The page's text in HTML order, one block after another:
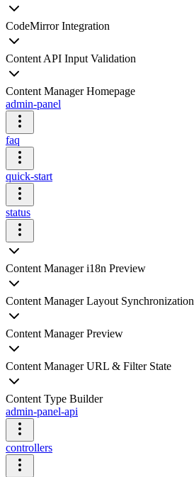
CodeMirror Integration
Content API Input Validation
Content Manager Homepage
admin-panel
faq
quick-start
status
Content Manager i18n Preview
Content Manager Layout Synchronization
Content Manager Preview
Content Manager URL & Filter State
Content Type Builder
admin-panel-api
controllers